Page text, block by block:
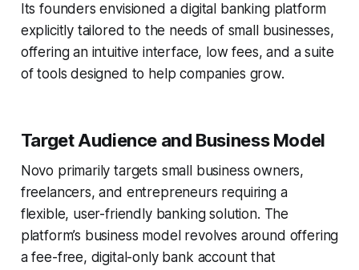
Its founders envisioned a digital banking platform
explicitly tailored to the needs of small businesses,
offering an intuitive interface, low fees, and a suite
of tools designed to help companies grow.
Target Audience and Business Model
Novo primarily targets small business owners,
freelancers, and entrepreneurs requiring a
flexible, user-friendly banking solution. The
platform’s business model revolves around offering
a fee-free, digital-only bank account that